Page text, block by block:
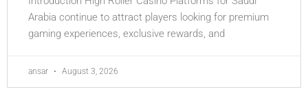
Arabia continue to attract players looking for premium
gaming experiences, exclusive rewards, and
ansar August 3, 2026